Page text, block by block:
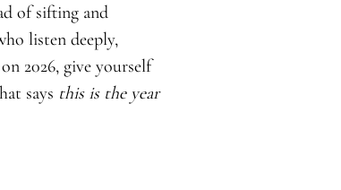
of sifting and
listen deeply,
2026, give yourself
says this is the year